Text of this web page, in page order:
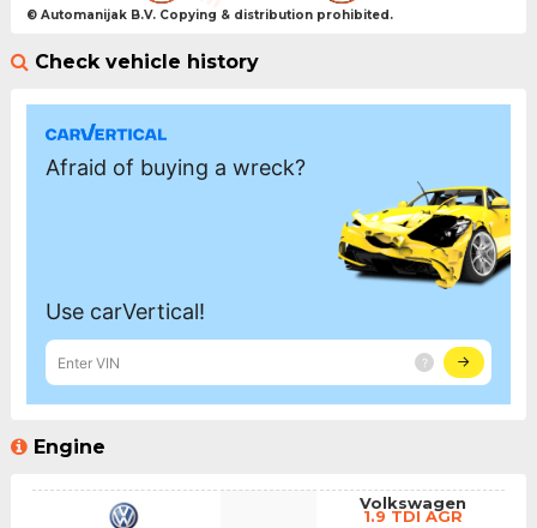
© Automanijak B.V. Copying & distribution prohibited.
Check vehicle history
Engine
Volkswagen
1.9 TDI AGR